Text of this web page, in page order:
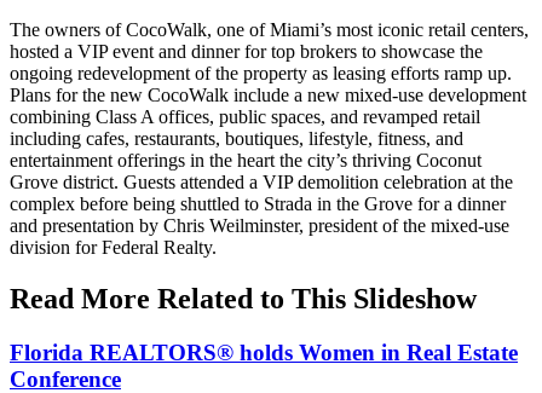
The owners of CocoWalk, one of Miami’s most iconic retail centers,
hosted a VIP event and dinner for top brokers to showcase the
ongoing redevelopment of the property as leasing efforts ramp up.
Plans for the new CocoWalk include a new mixed-use development
combining Class A offices, public spaces, and revamped retail
including cafes, restaurants, boutiques, lifestyle, fitness, and
entertainment offerings in the heart the city’s thriving Coconut
Grove district. Guests attended a VIP demolition celebration at the
complex before being shuttled to Strada in the Grove for a dinner
and presentation by Chris Weilminster, president of the mixed-use
division for Federal Realty.
Read More Related to This Slideshow
Florida REALTORS® holds Women in Real Estate
Conference